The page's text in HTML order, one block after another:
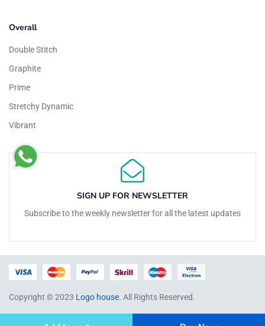
Overall
Double Stitch
Graphite
Prime
Stretchy Dynamic
Vibrant
SIGN UP FOR NEWSLETTER
Subscribe to the weekly newsletter for all the latest updates
Copyright © 2023 Logo house. All Rights Reserved.